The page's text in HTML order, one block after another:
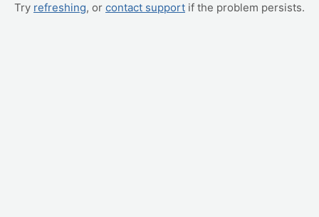
Try refreshing, or contact support if the problem persists.